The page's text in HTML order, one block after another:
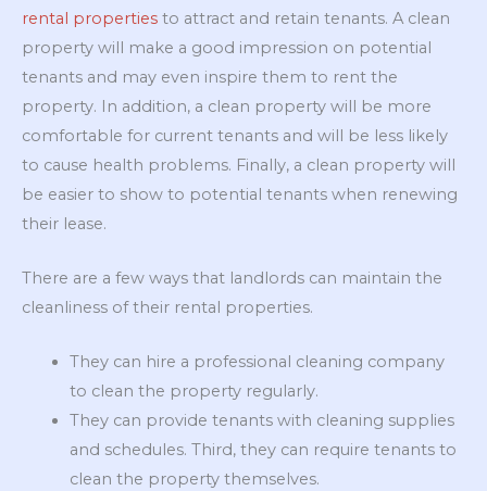
rental properties to attract and retain tenants. A clean
property will make a good impression on potential
tenants and may even inspire them to rent the
property. In addition, a clean property will be more
comfortable for current tenants and will be less likely
to cause health problems. Finally, a clean property will
be easier to show to potential tenants when renewing
their lease.
There are a few ways that landlords can maintain the
cleanliness of their rental properties.
They can hire a professional cleaning company
to clean the property regularly.
They can provide tenants with cleaning supplies
and schedules. Third, they can require tenants to
clean the property themselves.